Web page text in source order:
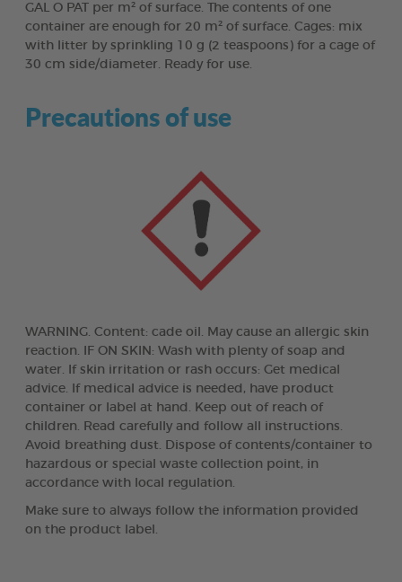
GAL O PAT per m² of surface. The contents of one
container are enough for 20 m² of surface. Cages: mix
with litter by sprinkling 10 g (2 teaspoons) for a cage of
30 cm side/diameter. Ready for use.
Precautions of use
WARNING. Content: cade oil. May cause an allergic skin
reaction. IF ON SKIN: Wash with plenty of soap and
water. If skin irritation or rash occurs: Get medical
advice. If medical advice is needed, have product
container or label at hand. Keep out of reach of
children. Read carefully and follow all instructions.
Avoid breathing dust. Dispose of contents/container to
hazardous or special waste collection point, in
accordance with local regulation.
Make sure to always follow the information provided
on the product label.